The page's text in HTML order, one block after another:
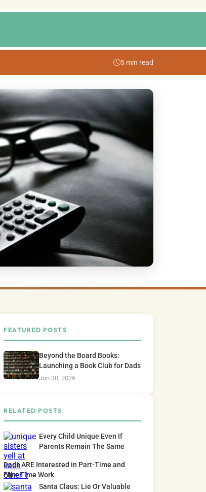
5 min read
FEATURED POSTS
Beyond the Board Books:
Launching a Book Club for Dads
Jun 30, 2026
RELATED POSTS
Every Child Unique Even If
Parents Remain The Same
Dads ARE Interested in Part-Time and
Flex-Time Work
Santa Claus: Lie Or Valuable